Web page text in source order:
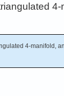
4-manifold,